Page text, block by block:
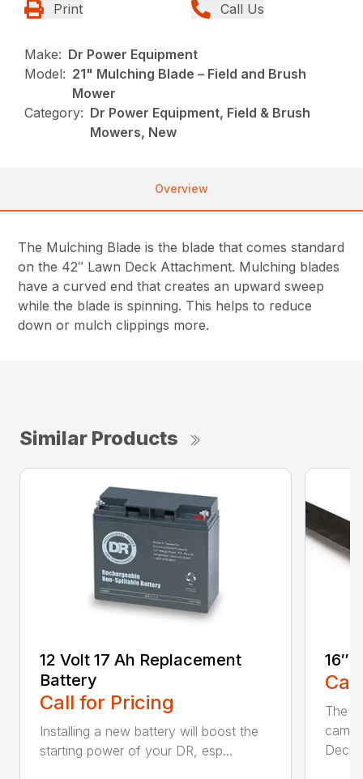
Print Call Us
Make: Dr Power Equipment
Model: 21" Mulching Blade – Field and Brush
Mower
Category: Dr Power Equipment, Field & Brush
Mowers, New
Overview
The Mulching Blade is the blade that comes standard
on the 42″ Lawn Deck Attachment. Mulching blades
have a curved end that creates an upward sweep
while the blade is spinning. This helps to reduce
down or mulch clippings more.
Similar Products
12 Volt 17 Ah Replacement
Battery
Call for Pricing
Installing a new battery will boost the
starting power of your DR, esp...
16″
The
came